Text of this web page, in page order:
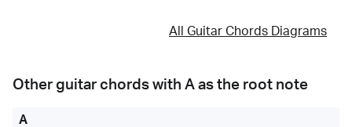
All Guitar Chords Diagrams
Other guitar chords with A as the root note
A